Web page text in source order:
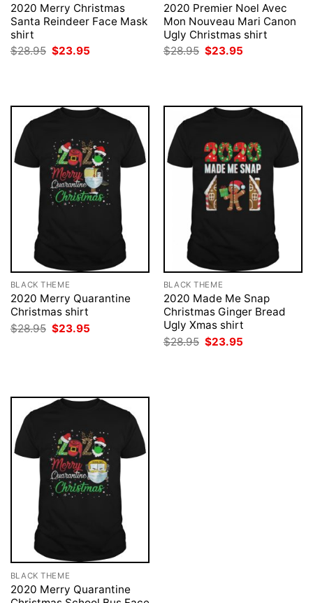
2020 Merry Christmas
Santa Reindeer Face Mask
shirt
$28.95 Original
$23.95
2020 Premier Noel Avec
Mon Nouveau Mari Canon
Ugly Christmas shirt
$28.95 Original
$23.95
BLACK THEME
2020 Merry Quarantine
Christmas shirt
$28.95 Original
price
$23.95
BLACK THEME
2020 Made Me Snap
Christmas Ginger Bread
Ugly Xmas shirt
$28.95 Original
price
$23.95
BLACK THEME
2020 Merry Quarantine